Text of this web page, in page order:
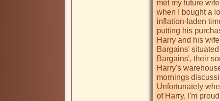
met my future
when I bought a
inflation-laden
putting his
Harry and his
Bargains'
Bargains', their
Harry's
mornings
Unfortunately
of Harry, I'm